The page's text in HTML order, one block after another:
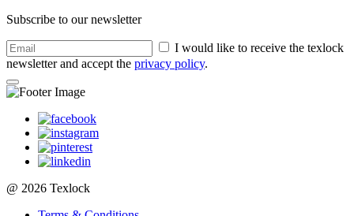
Subscribe to our newsletter
I would like to receive the texlock
newsletter and accept the privacy policy.
@ 2026 Texlock